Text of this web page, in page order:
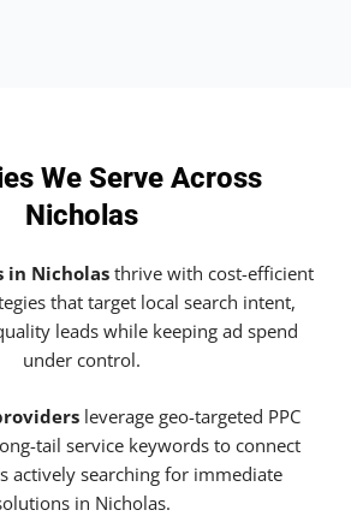
We Serve Across
Nicholas
in Nicholasthrive with cost-efficient
that target local search intent,
leads while keeping ad spend
under control.
leverage geo-targeted PPC
tail service keywords to connect
actively searching for immediate
in Nicholas.